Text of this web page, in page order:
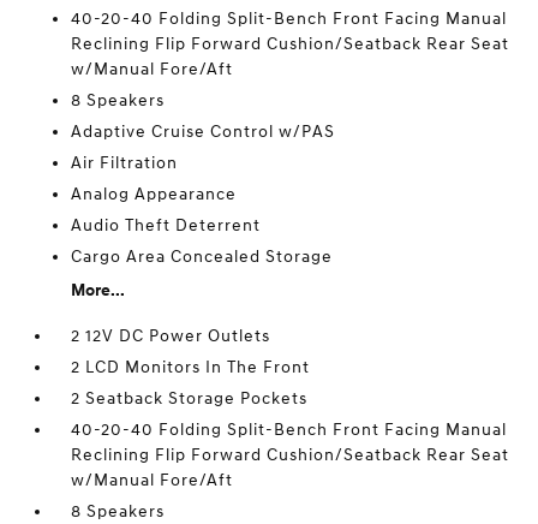
40-20-40 Folding Split-Bench Front Facing Manual
Reclining Flip Forward Cushion/Seatback Rear Seat
w/Manual Fore/Aft
8 Speakers
Adaptive Cruise Control w/PAS
Air Filtration
Analog Appearance
Audio Theft Deterrent
Cargo Area Concealed Storage
More...
2 12V DC Power Outlets
2 LCD Monitors In The Front
2 Seatback Storage Pockets
40-20-40 Folding Split-Bench Front Facing Manual
Reclining Flip Forward Cushion/Seatback Rear Seat
w/Manual Fore/Aft
8 Speakers